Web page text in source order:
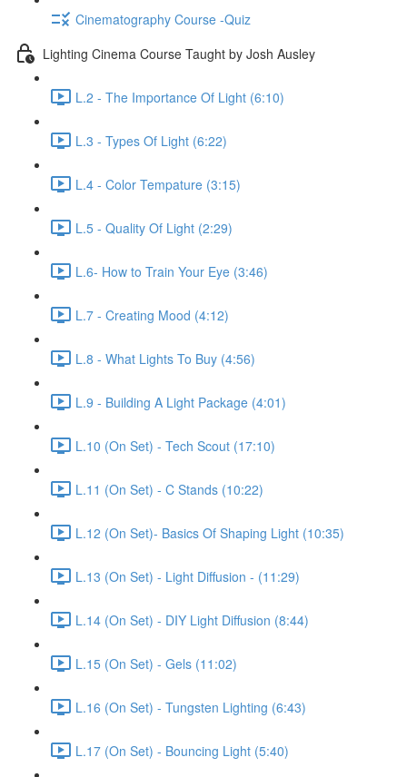
Cinematography Course -Quiz
Lighting Cinema Course Taught by Josh Ausley
L.2 - The Importance Of Light (6:10)
L.3 - Types Of Light (6:22)
L.4 - Color Tempature (3:15)
L.5 - Quality Of Light (2:29)
L.6- How to Train Your Eye (3:46)
L.7 - Creating Mood (4:12)
L.8 - What Lights To Buy (4:56)
L.9 - Building A Light Package (4:01)
L.10 (On Set) - Tech Scout (17:10)
L.11 (On Set) - C Stands (10:22)
L.12 (On Set)- Basics Of Shaping Light (10:35)
L.13 (On Set) - Light Diffusion - (11:29)
L.14 (On Set) - DIY Light Diffusion (8:44)
L.15 (On Set) - Gels (11:02)
L.16 (On Set) - Tungsten Lighting (6:43)
L.17 (On Set) - Bouncing Light (5:40)